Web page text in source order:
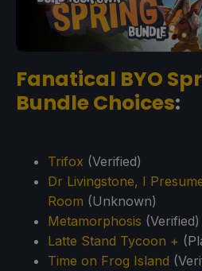
Fanatical BYO
Bundle Choices:
Trifox (Verified)
Dr Livingstone, I
Room (Unknown)
Metamorphosis (Verified)
Latte Stand Tycoon +
Time on Frog Island